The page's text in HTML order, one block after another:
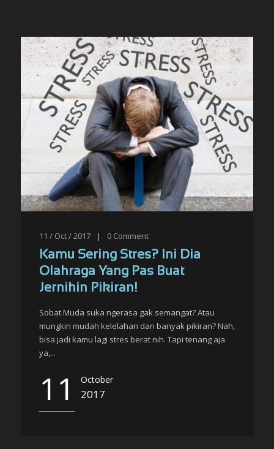
11 / Oct / 2017 | 0 Comment
Kamu Sering Stres? Ini Dia
Olahraga Yang Pas Buat
Jernihin Pikiran!
Sobat Muda suka ngerasa gak semangat? Atau
mungkin mudah kelelahan dan banyak pikiran? Nah,
bisa jadi kamu lagi stres berat nih. Tapi tenang aja
ya,...
11 October
2017